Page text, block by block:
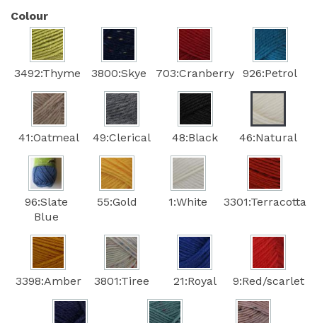
Colour
3492:Thyme 3800:Skye 703:Cranberry 926:Petrol
41:Oatmeal 49:Clerical 48:Black 46:Natural
96:Slate
Blue
55:Gold 1:White 3301:Terracotta
3398:Amber 3801:Tiree 21:Royal 9:Red/scarlet